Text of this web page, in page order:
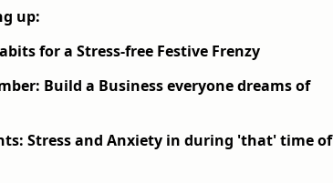
up:
for a Stress-free Festive Frenzy
Build a Business everyone dreams of
Stress and Anxiety in during 'that' time of